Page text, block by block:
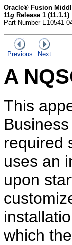
Oracle® Fusion
11g Release 1 (11.1.1)
Part Number E10541-
Previous Next
A
This
required
uses an
upon
which